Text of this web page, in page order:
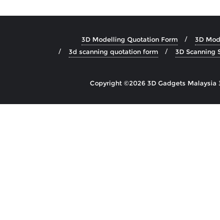
3D Modelling Quotation Form 3D
3d scanning quotation form
3D Scanning
Copyright ©2026 3D Gadgets Malaysia